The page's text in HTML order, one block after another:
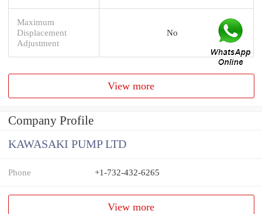
Maximum
Displacement
Adjustment
No
View more
Company Profile
KAWASAKI PUMP LTD
Phone +1-732-432-6265
View more